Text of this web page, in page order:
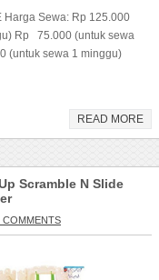
Harga Sewa: Rp 125.000
Rp 75.000 (untuk sewa
(untuk sewa 1 minggu)
READ MORE
Scramble N Slide
COMMENTS